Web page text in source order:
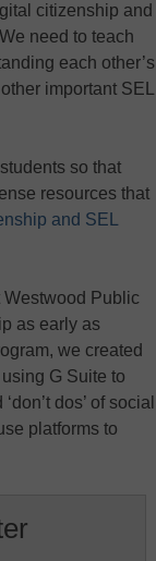
citizenship and
need to teach
each other’s
important SEL
so that
resources that
and SEL
Westwood Public
as early as
we created
G Suite to
dos’ of social
platforms to